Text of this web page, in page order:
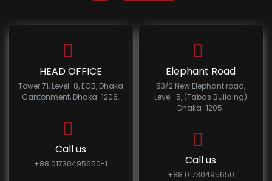
HEAD OFFICE
Tower 71, Level-8, ECB, Dhaka
Cantonment, Dhaka-1206.
Call us
+88 01730495650-1
Elephant Road
53/2 New Elephant road,
Level-5, (Tabas Building)
Dhaka-1205.
Call us
+88 01730495650